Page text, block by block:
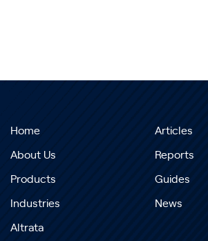
Home
About Us
Products
Industries
Altrata
Articles
Reports
Guides
News